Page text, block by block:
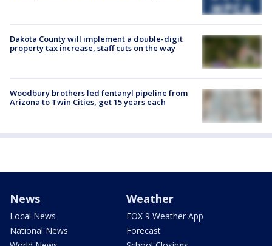
Dakota County will implement a double-digit
property tax increase, staff cuts on the way
Woodbury brothers led fentanyl pipeline from
Arizona to Twin Cities, get 15 years each
News
Local News
National News
Weather
FOX 9 Weather App
Forecast